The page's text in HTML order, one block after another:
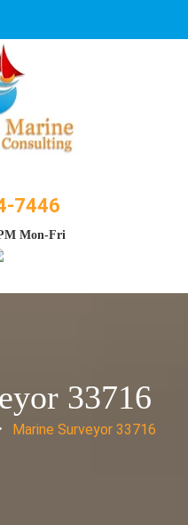
7446
Mon-Fri
33716
Marine Surveyor 33716